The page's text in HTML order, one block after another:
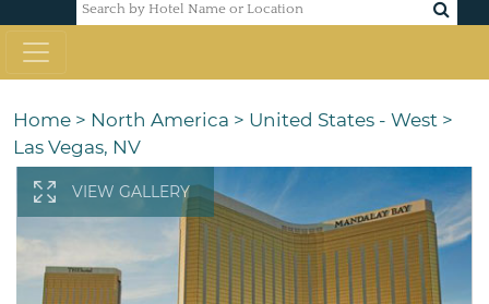
Home > North America > United States - West >
Las Vegas, NV
VIEW GALLERY